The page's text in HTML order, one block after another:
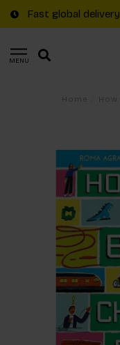
Fast global delivery
MENU